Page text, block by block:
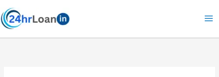
Skip
to
content